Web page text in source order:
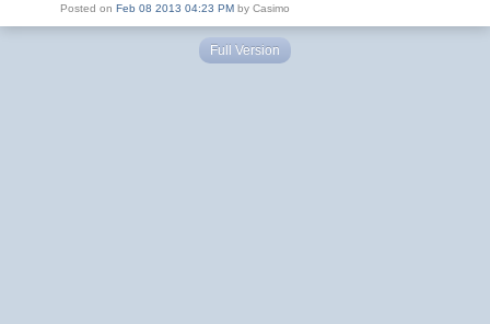
Posted on Feb 08 2013 04:23 PM by Casimo
Full Version